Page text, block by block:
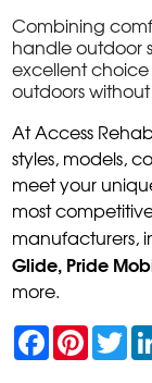
Combining
handle outdoor
excellent
outdoors
At Access
styles, models,
meet your
most
manufacturers,
Glide, Pride
more.
F
a
c
P
n
T
w